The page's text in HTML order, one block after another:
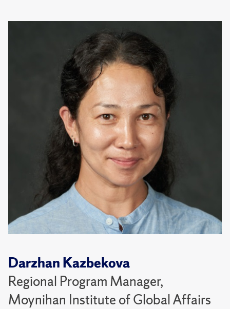
Darzhan Kazbekova
Regional Program Manager,
Moynihan Institute of Global Affairs